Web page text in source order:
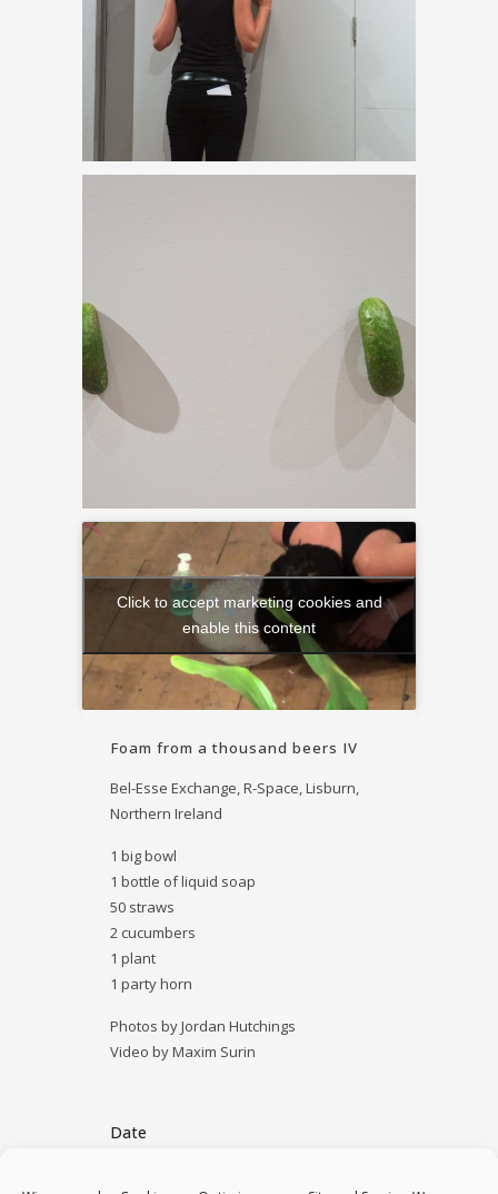
Click to accept marketing cookies and
enable this content
Foam from a thousand beers IV
Bel-Esse Exchange, R-Space, Lisburn,
Northern Ireland
1 big bowl
1 bottle of liquid soap
50 straws
2 cucumbers
1 plant
1 party horn
Photos by Jordan Hutchings
Video by Maxim Surin
Date